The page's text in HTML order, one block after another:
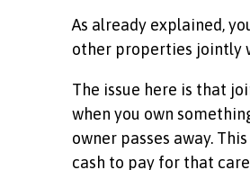
As already explained,
other properties jointly
The issue here is that
when you own
owner passes away.
cash to pay for that